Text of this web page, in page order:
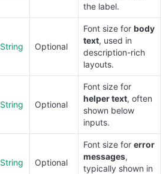
the label.
String Optional
Font size for body
text, used in
description-rich
layouts.
String Optional
helper text, often
shown below
inputs.
String Optional
Font size for error
messages,
typically shown in